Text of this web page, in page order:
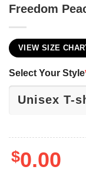
Freedom
VIEW SIZE
Select Your Style
$0.00